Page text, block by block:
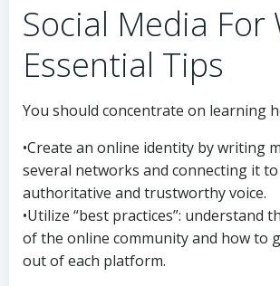
Social Media For
Essential Tips
You should concentrate on learning
•Create an online identity by writing
several networks and connecting it
authoritative and trustworthy voice.
•Utilize “best practices”: understand
of the online community and how to
out of each platform.